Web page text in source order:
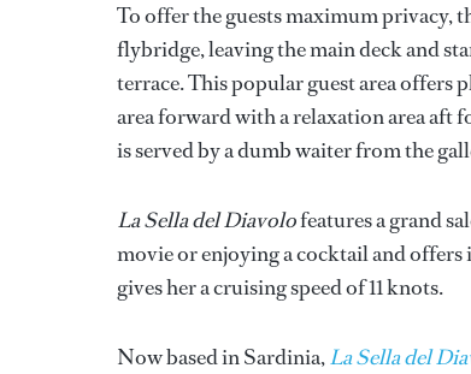
To offer the guests maximum privacy,
flybridge, leaving the main deck and
terrace. This popular guest area offers
area forward with a relaxation area aft
is served by a dumb waiter from the
La Sella del Diavolofeatures a grand
movie or enjoying a cocktail and
gives her a cruising speed of 11 knots.
Now based in Sardinia,La Sella del